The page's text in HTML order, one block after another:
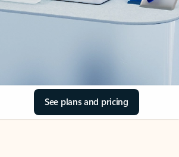
See plans and pricing